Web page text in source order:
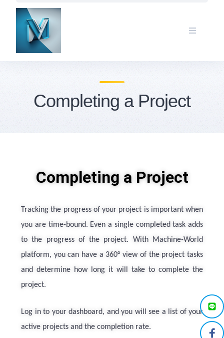
Completing a Project
Completing a Project
Tracking the progress of your project is important when
you are time-bound. Even a single completed task adds
to the progress of the project. With Machine-World
platform, you can have a 360° view of the project tasks
and determine how long it will take to complete the
project.
Log in to your dashboard, and you will see a list of your
active projects and the completion rate.